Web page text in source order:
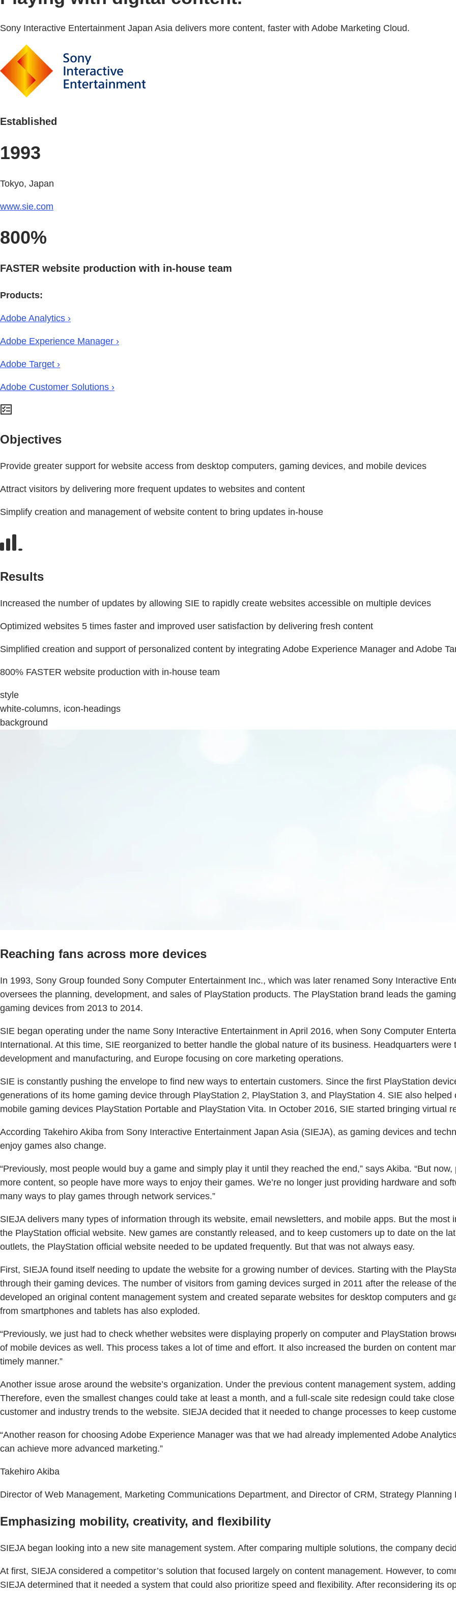
Sony Interactive Entertainment Japan Asia delivers more content, faster with Adobe Marketing Cloud.
Established
1993
Tokyo, Japan
www.sie.com
800%
FASTER website production with in-house team
Products:
Adobe Analytics ›
Adobe Experience Manager ›
Adobe Target ›
Adobe Customer Solutions ›
Objectives
Provide greater support for website access from desktop computers, gaming devices, and mobile devices
Attract visitors by delivering more frequent updates to websites and content
Simplify creation and management of website content to bring updates in-house
Results
Increased the number of updates by allowing SIE to rapidly create websites accessible on multiple devices
Optimized websites 5 times faster and improved user satisfaction by delivering fresh content
Simplified creation and support of personalized content by integrating Adobe Experience Manager and Adobe
800% FASTER website production with in-house team
style
white-columns, icon-headings
background
Reaching fans across more devices
In 1993, Sony Group founded Sony Computer Entertainment Inc., which was later renamed Sony Interactive
oversees the planning, development, and sales of PlayStation products. The PlayStation brand leads the
gaming devices from 2013 to 2014.
SIE began operating under the name Sony Interactive Entertainment in April 2016, when Sony Computer
International. At this time, SIE reorganized to better handle the global nature of its business. Headquarters
development and manufacturing, and Europe focusing on core marketing operations.
SIE is constantly pushing the envelope to find new ways to entertain customers. Since the first PlayStation
generations of its home gaming device through PlayStation 2, PlayStation 3, and PlayStation 4. SIE also
mobile gaming devices PlayStation Portable and PlayStation Vita. In October 2016, SIE started bringing virtual
According Takehiro Akiba from Sony Interactive Entertainment Japan Asia (SIEJA), as gaming devices and
enjoy games also change.
“Previously, most people would buy a game and simply play it until they reached the end,” says Akiba. “But
more content, so people have more ways to enjoy their games. We’re no longer just providing hardware and
many ways to play games through network services.”
SIEJA delivers many types of information through its website, email newsletters, and mobile apps. But the
the PlayStation official website. New games are constantly released, and to keep customers up to date on the
outlets, the PlayStation official website needed to be updated frequently. But that was not always easy.
First, SIEJA found itself needing to update the website for a growing number of devices. Starting with the
through their gaming devices. The number of visitors from gaming devices surged in 2011 after the release of
developed an original content management system and created separate websites for desktop computers and
from smartphones and tablets has also exploded.
“Previously, we just had to check whether websites were displaying properly on computer and PlayStation
of mobile devices as well. This process takes a lot of time and effort. It also increased the burden on content
timely manner.”
Another issue arose around the website’s organization. Under the previous content management system,
Therefore, even the smallest changes could take at least a month, and a full-scale site redesign could take
customer and industry trends to the website. SIEJA decided that it needed to change processes to keep
“Another reason for choosing Adobe Experience Manager was that we had already implemented Adobe
can achieve more advanced marketing.”
Takehiro Akiba
Director of Web Management, Marketing Communications Department, and Director of CRM, Strategy
Emphasizing mobility, creativity, and flexibility
SIEJA began looking into a new site management system. After comparing multiple solutions, the company
At first, SIEJA considered a competitor’s solution that focused largely on content management. However, to
SIEJA determined that it needed a system that could also prioritize speed and flexibility. After reconsidering its